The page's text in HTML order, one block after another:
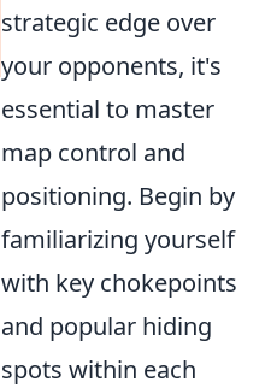
strategic edge over
your opponents, it's
essential to master
map control and
positioning. Begin by
familiarizing yourself
with key chokepoints
and popular hiding
spots within each